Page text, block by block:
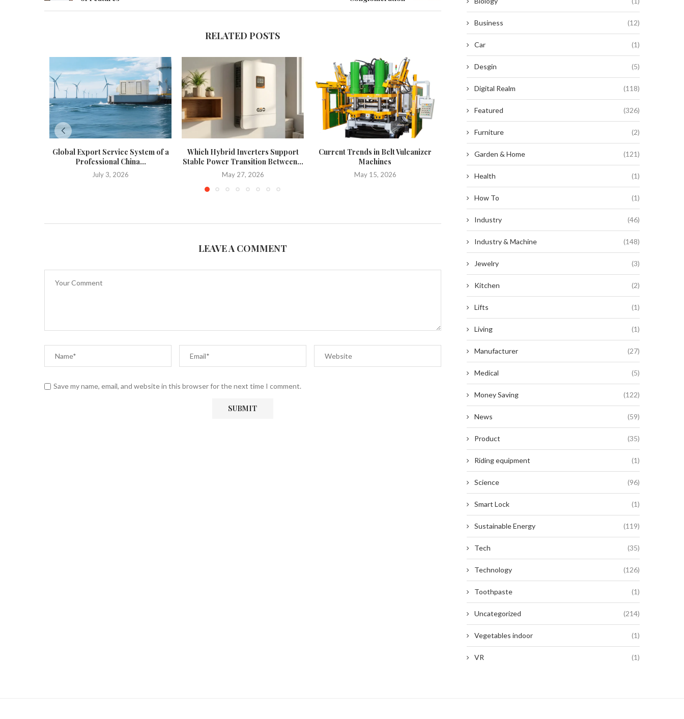
RELATED POSTS
Global Export Service System of a
Professional China...
July 3, 2026
Which Hybrid Inverters Support
Stable Power Transition Between...
May 27, 2026
Current Trends in Belt Vulcanizer
Machines
May 15, 2026
Where Are Smart Energy Storage
May 12, 2026
Scaling BESS Capacity with
Modules
LEAVE A COMMENT
Save my name, email, and website in this browser for the next time I comment.
Business (12)
Car (1)
Desgin (5)
Digital Realm (118)
Featured (326)
Furniture (2)
Garden & Home (121)
Health (1)
How To (1)
Industry (46)
Industry & Machine (148)
Jewelry (3)
Kitchen (2)
Lifts (1)
Living (1)
Manufacturer (27)
Medical (5)
Money Saving (122)
News (59)
Product (35)
Riding equipment (1)
Science (96)
Smart Lock (1)
Sustainable Energy (119)
Tech (35)
Technology (126)
Toothpaste (1)
Uncategorized (214)
Vegetables indoor (1)
VR (1)